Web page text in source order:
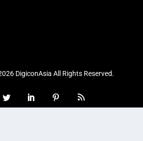
DigiconAsia All Rights Reserved.